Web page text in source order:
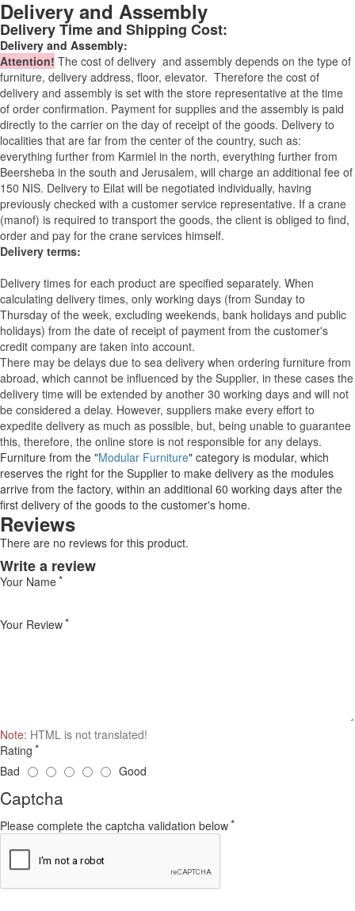
Delivery and Assembly
Delivery Time and Shipping Cost:
Delivery and Assembly:
Attention! The cost of delivery and assembly depends on the type of
furniture, delivery address, floor, elevator. Therefore the cost of
delivery and assembly is set with the store representative at the time
of order confirmation. Payment for supplies and the assembly is paid
directly to the carrier on the day of receipt of the goods. Delivery to
localities that are far from the center of the country, such as:
everything further from Karmiel in the north, everything further from
Beersheba in the south and Jerusalem, will charge an additional fee of
150 NIS. Delivery to Eilat will be negotiated individually, having
previously checked with a customer service representative. If a crane
(manof) is required to transport the goods, the client is obliged to find,
order and pay for the crane services himself.
Delivery terms:
Delivery times for each product are specified separately. When
calculating delivery times, only working days (from Sunday to
Thursday of the week, excluding weekends, bank holidays and public
holidays) from the date of receipt of payment from the customer's
credit company are taken into account.
There may be delays due to sea delivery when ordering furniture from
abroad, which cannot be influenced by the Supplier, in these cases the
delivery time will be extended by another 30 working days and will not
be considered a delay. However, suppliers make every effort to
expedite delivery as much as possible, but, being unable to guarantee
this, therefore, the online store is not responsible for any delays.
Furniture from the "Modular Furniture" category is modular, which
reserves the right for the Supplier to make delivery as the modules
arrive from the factory, within an additional 60 working days after the
first delivery of the goods to the customer's home.
Reviews
There are no reviews for this product.
Write a review
Your Name
Your Review
Note: HTML is not translated!
Rating
Bad
Good
Captcha
Please complete the captcha validation below